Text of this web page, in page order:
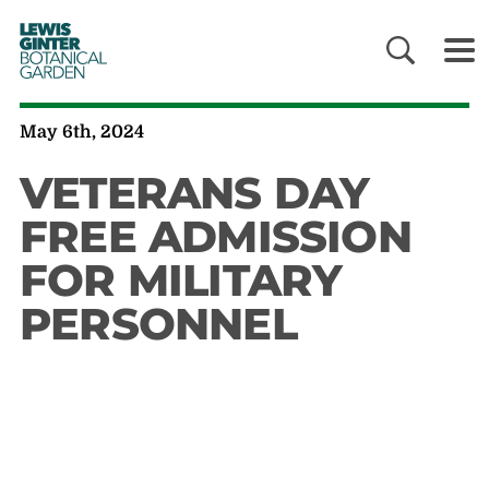
LEWIS
GINTER
BOTANICAL
GARDEN
May 6th, 2024
VETERANS DAY
FREE ADMISSION
FOR MILITARY
PERSONNEL